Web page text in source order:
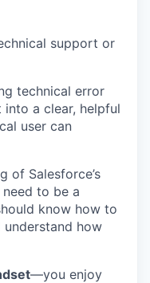
support or
technical error
a clear, helpful
user can
of Salesforce’s
to be a
know how to
understand how
—you enjoy